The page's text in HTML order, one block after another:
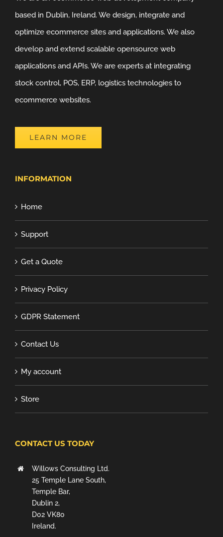
based in Dublin, Ireland. We design, integrate and
optimize ecommerce sites and applications. We also
develop and extend scalable opensource web
applications and APIs. We are experts at integrating
stock control, POS, ERP, logistics technologies to
ecommerce websites.
LEARN MORE
INFORMATION
Home
Support
Get a Quote
Privacy Policy
GDPR Statement
Contact Us
My account
Store
CONTACT US TODAY
Willows Consulting Ltd.
25 Temple Lane South,
Temple Bar,
Dublin 2,
D02 VK80
Ireland.